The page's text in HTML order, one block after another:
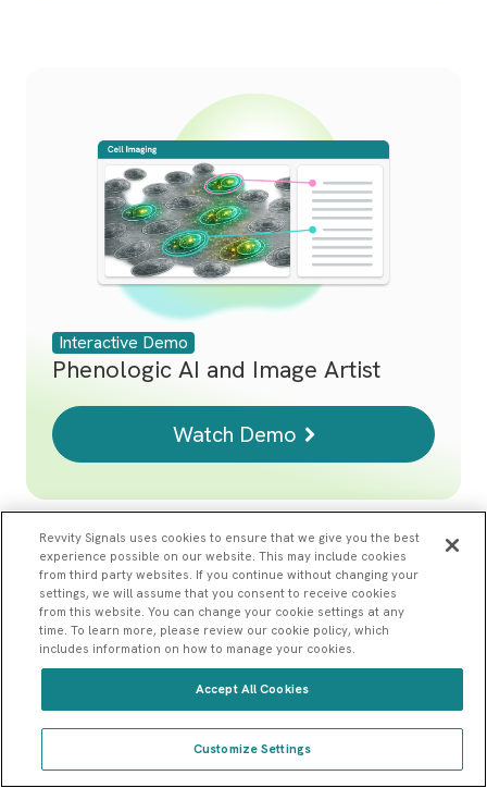
Interactive Demo
Phenologic AI and Image Artist
Watch Demo
Home Interactive Product Demos
Revvity Signals uses cookies to ensure that we give you the best
experience possible on our website. This may include cookies
from third party websites. If you continue without changing your
settings, we will assume that you consent to receive cookies
from this website. You can change your cookie settings at any
time. To learn more, please review our cookie policy, which
includes information on how to manage your cookies.
Customize Settings
Accept All Cookies